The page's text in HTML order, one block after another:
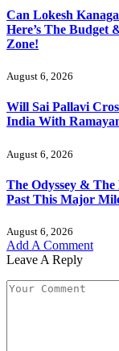
Can Lokesh
Here’s The Budget
Zone!
August 6, 2026
Will Sai Pallavi
India With
August 6, 2026
The Odyssey &
Past This Major
August 6, 2026
Add A Comment
Leave A Reply